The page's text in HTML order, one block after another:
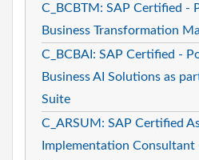
C_BCBTM: SAP Certified -
Business Transformation
C_BCBAI: SAP Certified -
Business AI Solutions as
Suite
C_ARSUM: SAP Certified
Implementation